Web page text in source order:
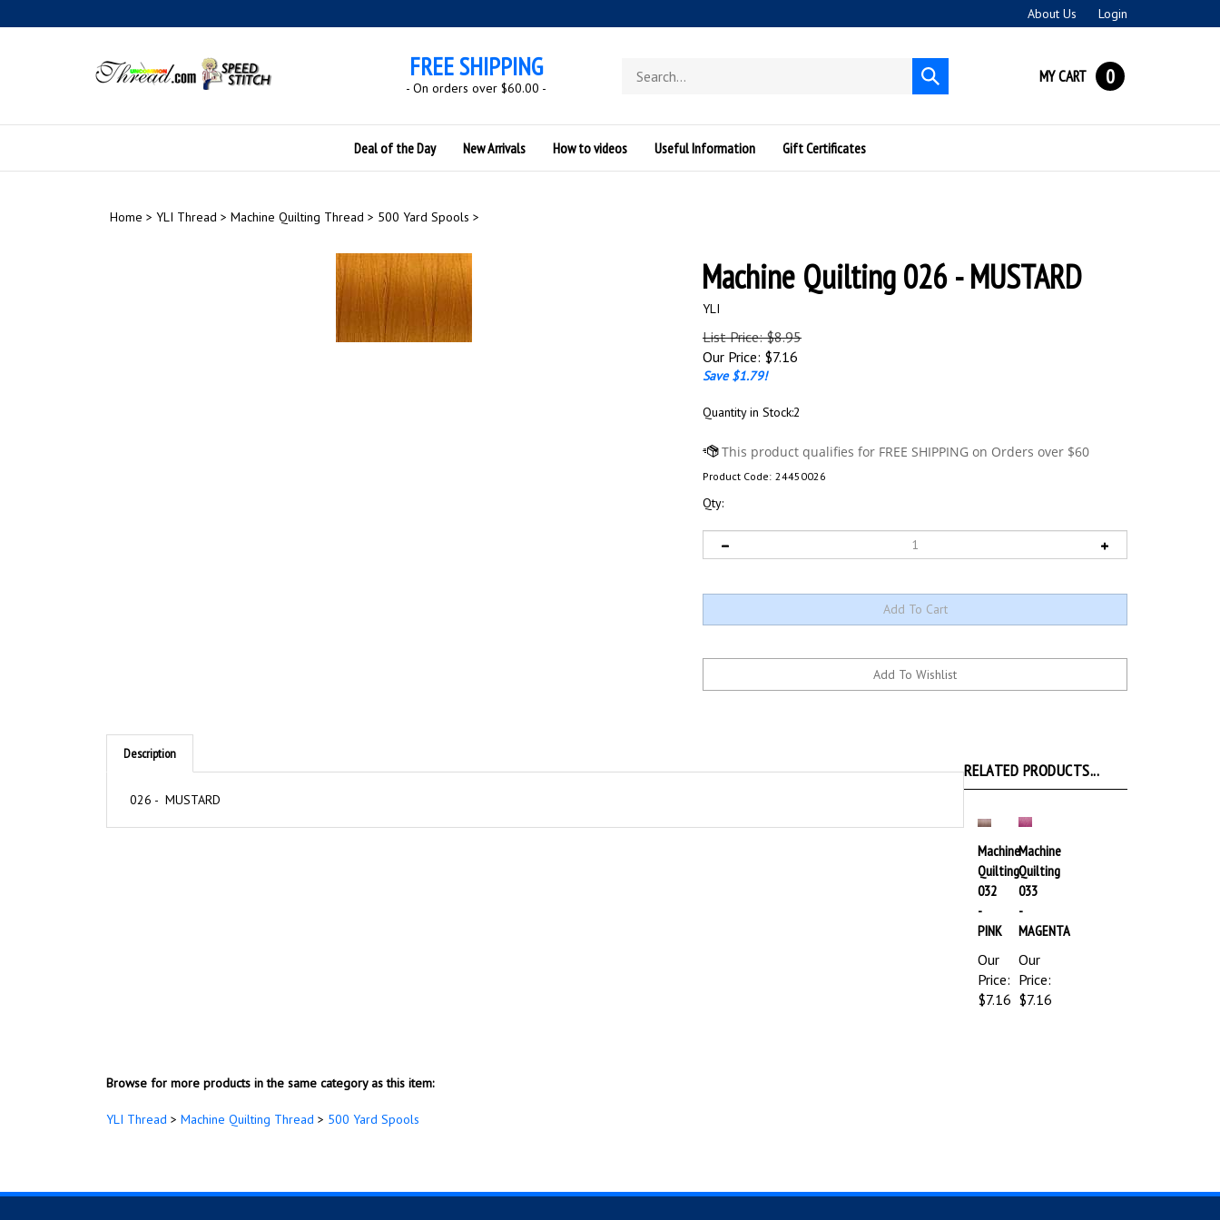
to
About Us Login
FREE SHIPPING
- On orders over $60.00 -
store
Submit
search
MY CART 0
Deal of the Day New Arrivals How to videos Useful Information Gift Certificates
Home > YLI Thread > Machine Quilting Thread > 500 Yard Spools >
Machine Quilting 026 - MUSTARD
YLI
List Price: $8.95
Our Price: $7.16
Save $1.79!
Quantity in Stock:2
Product Code: 24450026
Qty:
Description
Machine
Quilting
032
-
PINK
Our
Price:
$7.16
Machine
Quilting
033
-
MAGENTA
Our
Price:
$7.16